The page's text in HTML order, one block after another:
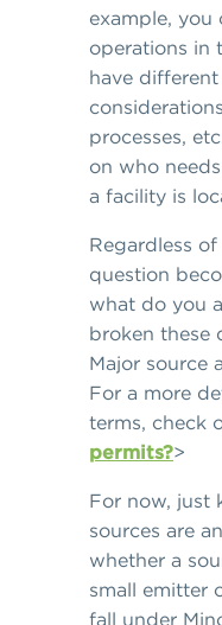
example,
operations in
have
processes,
on who
a facility is
Regardless
question
what do you
broken these
Major source
For a more
terms, check
permits?>
For now, just
sources are
whether a
small emitter
fall under